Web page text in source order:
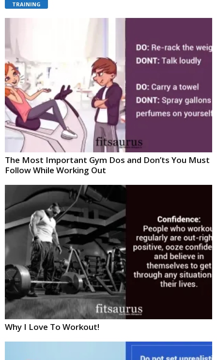
TRAINING
The Most Important Gym Dos and Don’ts You Must
Follow While Working Out
Why I Love To Workout!